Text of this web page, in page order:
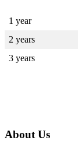
1 year
2 years
3 years
About Us